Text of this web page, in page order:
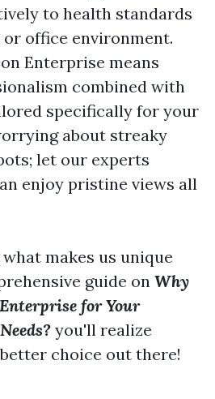
to health standards
office environment.
Enterprise means
combined with
specifically for your
about streaky
let our experts
enjoy pristine views all
makes us unique
guide on Why
for Your
you'll realize
choice out there!